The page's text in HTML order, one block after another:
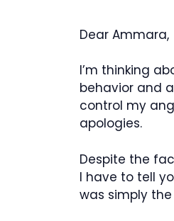
Dear Ammara,
I’m thinking
behavior and
control my
apologies.
Despite the
I have to tell
was simply